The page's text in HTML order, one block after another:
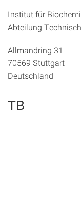
Institut für
Abteilung
Allmandring 31
70569 Stuttgart
Deutschland
TB